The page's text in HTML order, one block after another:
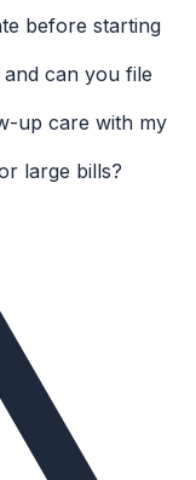
before starting
can you file
up care with my
large bills?